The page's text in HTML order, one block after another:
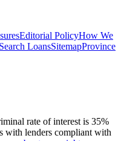
Editorial PolicyHow We
LoansSitemapProvince
rate of interest is 35%
with lenders compliant with